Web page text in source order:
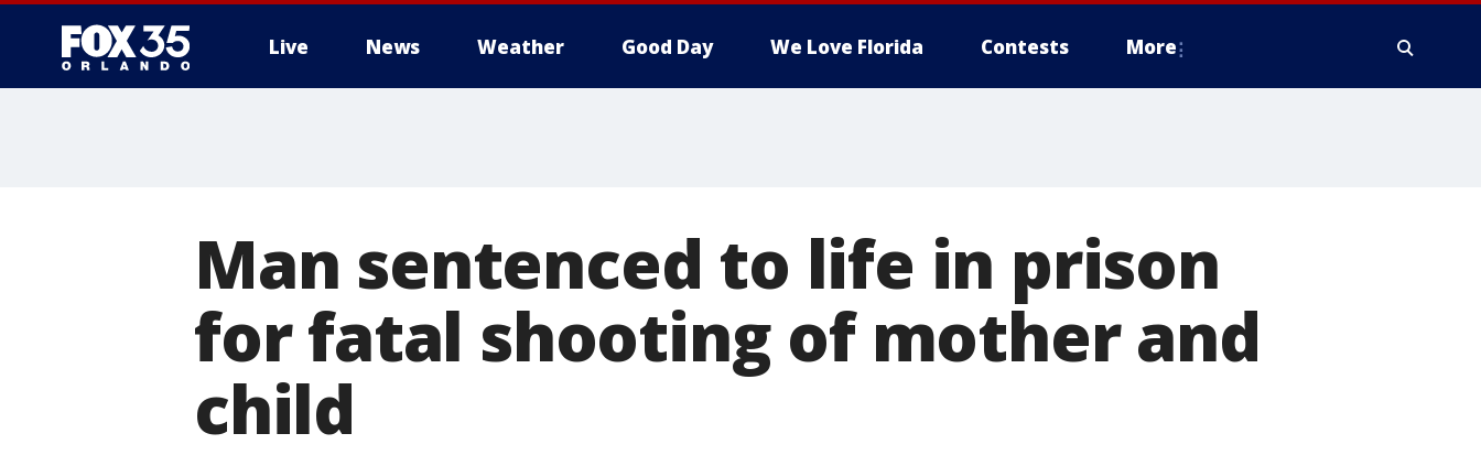
Live News Weather Good Day We Love Florida Contests More
Man sentenced to life in prison
for fatal shooting of mother and
child